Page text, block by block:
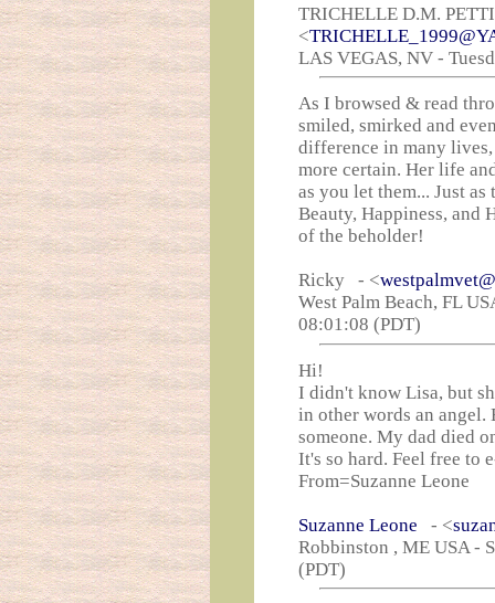
TRICHELLE D.M.
<
LAS VEGAS, NV -
As I browsed & read
smiled, smirked and
difference in many
more certain. Her life
as you let them... Just
Beauty, Happiness, and
of the beholder!
Ricky - <
West Palm Beach, FL
08:01:08 (PDT)
Hi!
I didn't know Lisa, but
in other words an
someone. My dad died
It's so hard. Feel free to
From=Suzanne Leone
Suzanne Leone - <
Robbinston , ME USA -
(PDT)